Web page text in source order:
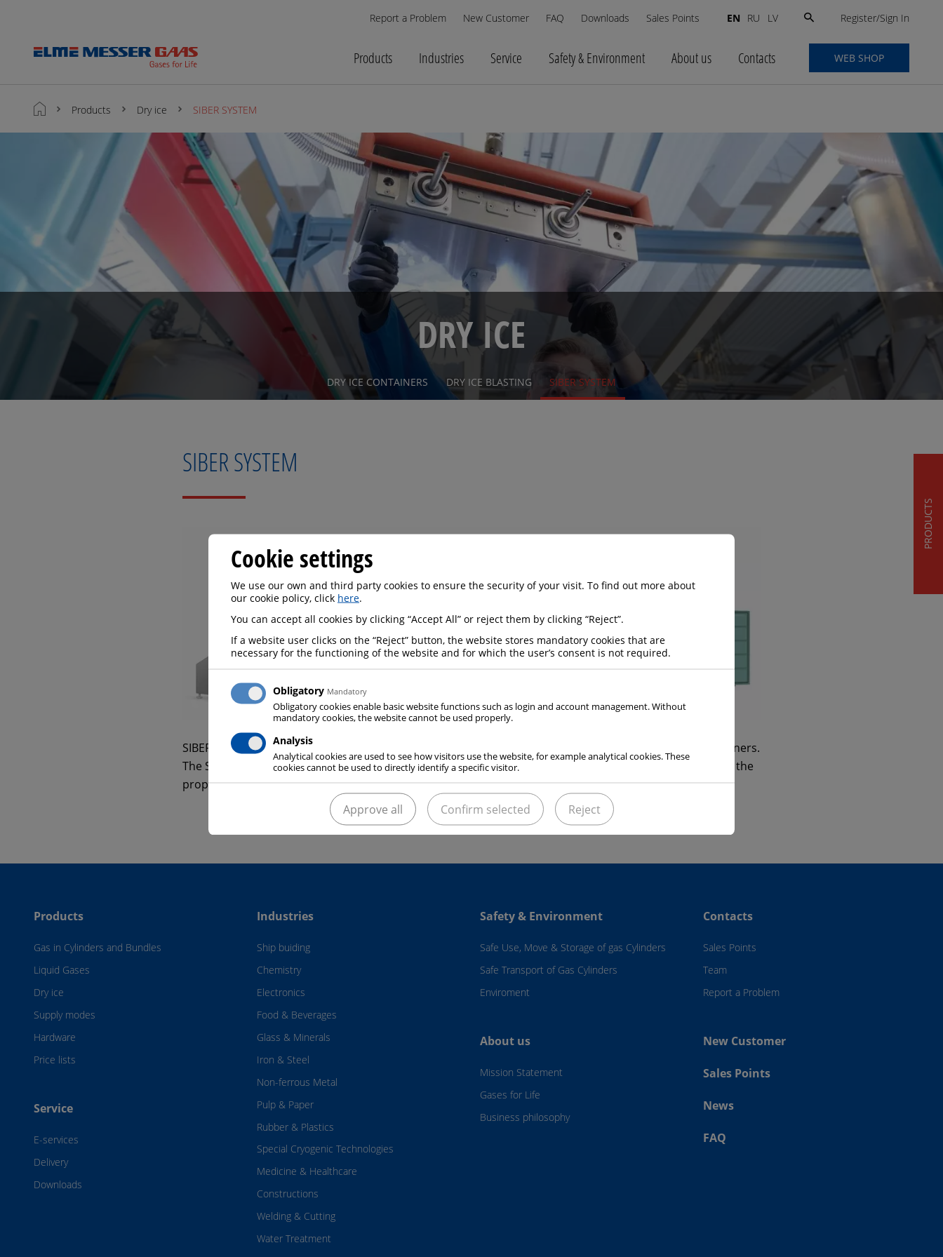
Report a Problem New Customer FAQ Downloads Sales Points EN RU LV
Search
Register/Sign In
Products Industries Service Safety & Environment About us Contacts WEB SHOP
Products Dry ice SIBER SYSTEM
DRY ICE
DRY ICE CONTAINERS DRY ICE BLASTING SIBER SYSTEM
SIBER SYSTEM
SIBER SYSTEM® is the dual-purpose cryogenic refrigeration system used for OLIVO
insulated rolltainers.
The SIBER SYSTEM® “cold service station” automatically does out the amount of dry ice required to keep the
proper temperature inside OLIVO ROLL insulated container through transporation.
PRODUCTS
Products
Gas in Cylinders and Bundles
Liquid Gases
Dry ice
Supply modes
Hardware
Price lists
Service
E-services
Delivery
Downloads
Industries
Ship buiding
Chemistry
Electronics
Food & Beverages
Glass & Minerals
Iron & Steel
Non-ferrous Metal
Pulp & Paper
Rubber & Plastics
Special Cryogenic Technologies
Medicine & Healthcare
Constructions
Welding & Cutting
Water Treatment
Safety & Environment
Safe Use, Move & Storage of gas Cylinders
Safe Transport of Gas Cylinders
Enviroment
About us
Mission Statement
Gases for Life
Business philosophy
Contacts
Sales Points
Team
Report a Problem
New Customer
Sales Points
News
FAQ
Cookie settings
We use our own and third party cookies to ensure the security of your visit. To find out more about
our cookie policy, click here.
You can accept all cookies by clicking “Accept All” or reject them by clicking “Reject”.
If a website user clicks on the “Reject” button, the website stores mandatory cookies that are
necessary for the functioning of the website and for which the user’s consent is not required.
Obligatory Mandatory
Obligatory cookies enable basic website functions such as login and account management. Without
mandatory cookies, the website cannot be used properly.
Analysis
Analytical cookies are used to see how visitors use the website, for example analytical cookies. These
cookies cannot be used to directly identify a specific visitor.
Reject
Confirm selected
Approve all